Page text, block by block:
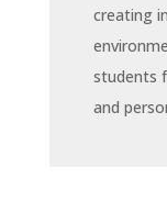
creating
students
and